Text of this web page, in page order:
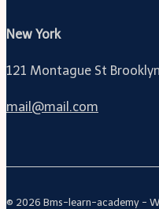
New York
121 Montague St
mail@mail.com
© 2026 Bms-learn-academy -